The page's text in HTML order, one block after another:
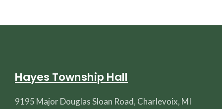
Hayes Township Hall
9195 Major Douglas Sloan Road, Charlevoix, MI